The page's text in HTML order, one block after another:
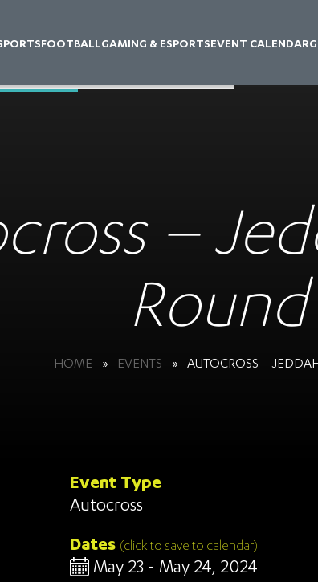
FOOTBALLGAMING & ESPORTSEVENT CALENDAR
–
Round
HOME » EVENTS » AUTOCROSS –
Event Type
Autocross
Dates (click to save to calendar)
May 23 - May 24, 2024